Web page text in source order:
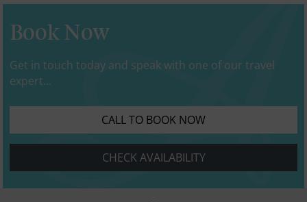
Book Now
Get in touch today and speak with one of our travel
expert...
CALL TO BOOK NOW
CHECK AVAILABILITY